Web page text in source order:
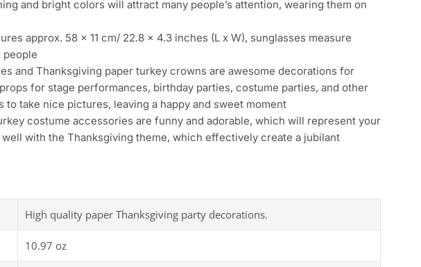
and bright colors will attract many people’s attention, wearing them on
approx. 58 x 11 cm/ 22.8 x 4.3 inches (L x W), sunglasses measure
people
and Thanksgiving paper turkey crowns are awesome decorations for
for stage performances, birthday parties, costume parties, and other
take nice pictures, leaving a happy and sweet moment
costume accessories are funny and adorable, which will represent your
with the Thanksgiving theme, which effectively create a jubilant
High quality paper Thanksgiving party decorations.
10.97 oz